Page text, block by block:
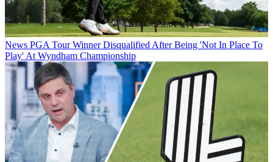
News PGA Tour Winner Disqualified After Being 'Not In Place To
Play' At Wyndham Championship